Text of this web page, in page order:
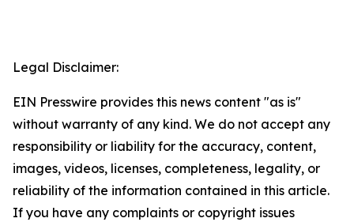
Legal Disclaimer:
EIN Presswire provides this news content "as is"
without warranty of any kind. We do not accept any
responsibility or liability for the accuracy, content,
images, videos, licenses, completeness, legality, or
reliability of the information contained in this article.
If you have any complaints or copyright issues